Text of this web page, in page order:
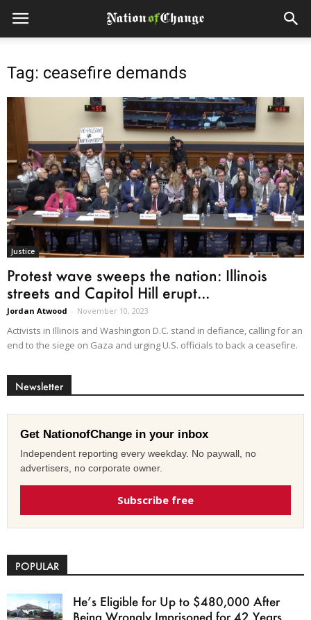
Tag: ceasefire demands
Justice
Protest wave sweeps the nation: Illinois
streets and Capitol Hill erupt...
Jordan Atwood - November 10, 2023
Activists in Illinois and Washington D.C. stand in defiance, calling for an
end to the siege on Gaza and urging U.S. officials to back a ceasefire.
Newsletter
Get NationofChange in your inbox
Independent reporting every weekday. No paywall, no
advertisers, no corporate owner.
Subscribe free
POPULAR
He’s Eligible for Up to $480,000 After
Being Wrongly Imprisoned for 42 Years.